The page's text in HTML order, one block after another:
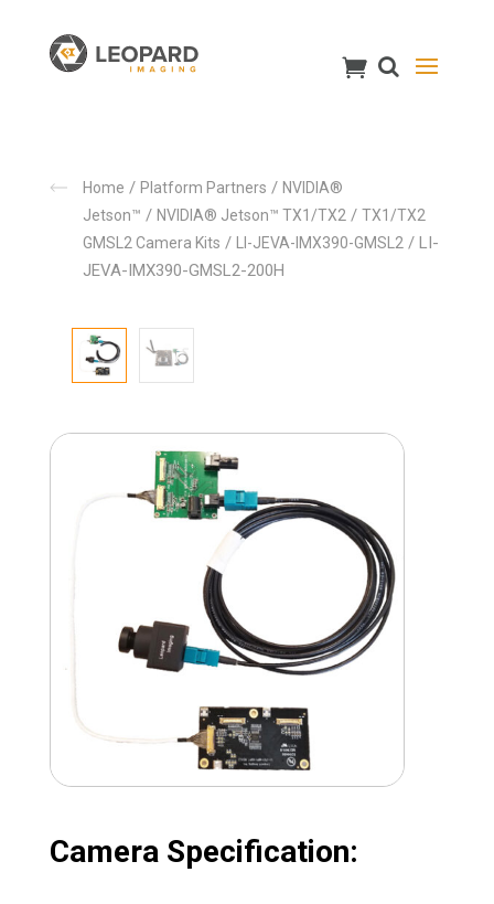
Home / Platform Partners / NVIDIA®
Jetson™ / NVIDIA® Jetson™ TX1/TX2/ TX1/TX2
GMSL2 Camera Kits / LI-JEVA-IMX390-GMSL2/ LI-
JEVA-IMX390-GMSL2-200H
Camera Specification: